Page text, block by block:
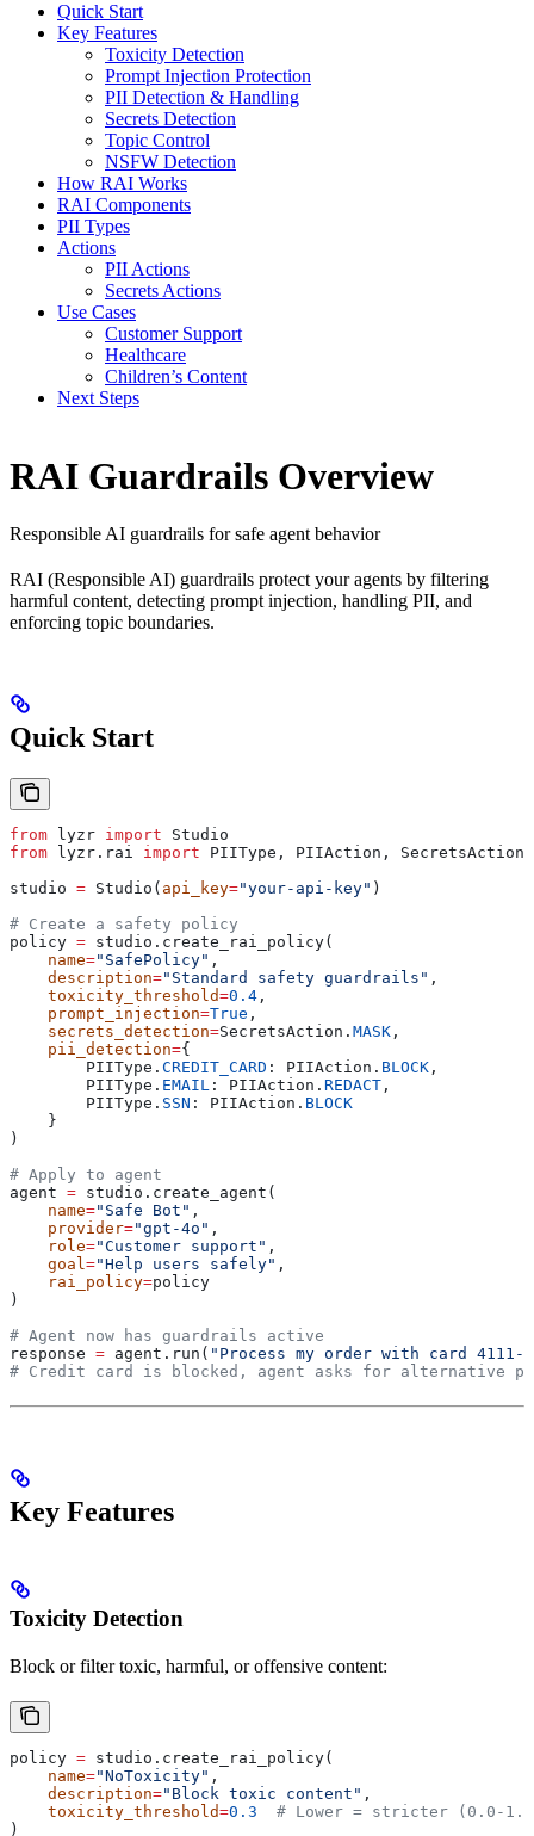
Quick Start
Key Features
Toxicity Detection
Prompt Injection Protection
PII Detection & Handling
Secrets Detection
Topic Control
NSFW Detection
How RAI Works
RAI Components
PII Types
Actions
PII Actions
Secrets Actions
Use Cases
Customer Support
Healthcare
Children’s Content
Next Steps
RAI Guardrails Overview
Responsible AI guardrails for safe agent behavior
RAI (Responsible AI) guardrails protect your agents by filtering
harmful content, detecting prompt injection, handling PII, and
enforcing topic boundaries.
Quick Start
from lyzr import Studio
from lyzr.rai import PIIType, PIIAction, SecretsAction
studio = Studio( api_key="your-api-key" )
# Create a safety policy
policy = studio.create_rai_policy(
    name
="SafePolicy" ,
    description
="Standard safety guardrails" ,
    toxicity_threshold
=0.4 ,
    prompt_injection
=True ,
    secrets_detection
=SecretsAction. MASK ,
    pii_detection
={
        PIIType.
CREDIT_CARD : PIIAction. BLOCK ,
        PIIType.
EMAIL : PIIAction. REDACT ,
        PIIType.
SSN : PIIAction. BLOCK
    }
)
# Apply to agent
agent = studio.create_agent(
    name
="Safe Bot" ,
    provider
="gpt-4o" ,
    role
="Customer support" ,
    goal
="Help users safely" ,
    rai_policy
=policy
)
# Agent now has guardrails active
response = agent.run( "Process my order with card 4111-
# Credit card is blocked, agent asks for alternative
Key Features
Toxicity Detection
Block or filter toxic, harmful, or offensive content:
policy = studio.create_rai_policy(
    name
="NoToxicity" ,
    description
="Block toxic content" ,
    toxicity_threshold
=0.3
# Lower = stricter (0.0-
)